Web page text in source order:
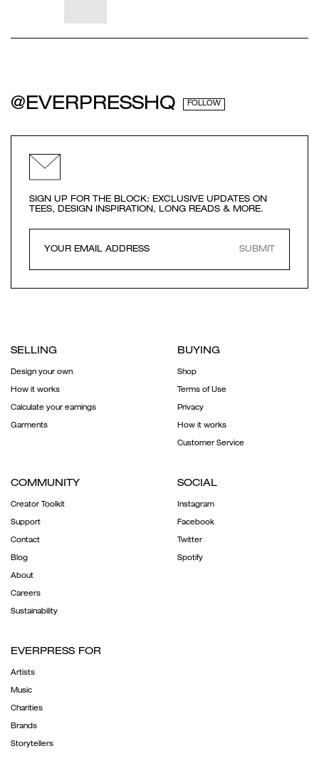
@EVERPRESSHQ FOLLOW
SIGN UP FOR THE BLOCK: EXCLUSIVE UPDATES ON
TEES, DESIGN INSPIRATION, LONG READS & MORE.
SUBMIT
SELLING
Design your own
How it works
Calculate your earnings
Garments
BUYING
Shop
Terms of Use
Privacy
How it works
Customer Service
COMMUNITY
Creator Toolkit
Support
Contact
Blog
About
Careers
Sustainability
SOCIAL
Instagram
Facebook
Twitter
Spotify
EVERPRESS FOR
Artists
Music
Charities
Brands
Storytellers